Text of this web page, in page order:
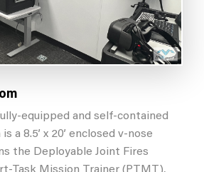
equipped and self-contained
a 8.5’ x 20’ enclosed v-nose
the Deployable Joint Fires
Task Mission Trainer (PTMT),